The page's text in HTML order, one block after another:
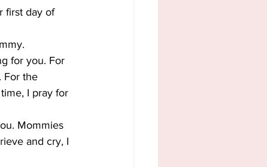
first day of
for you. For
For the
I pray for
Mommies
and cry, I